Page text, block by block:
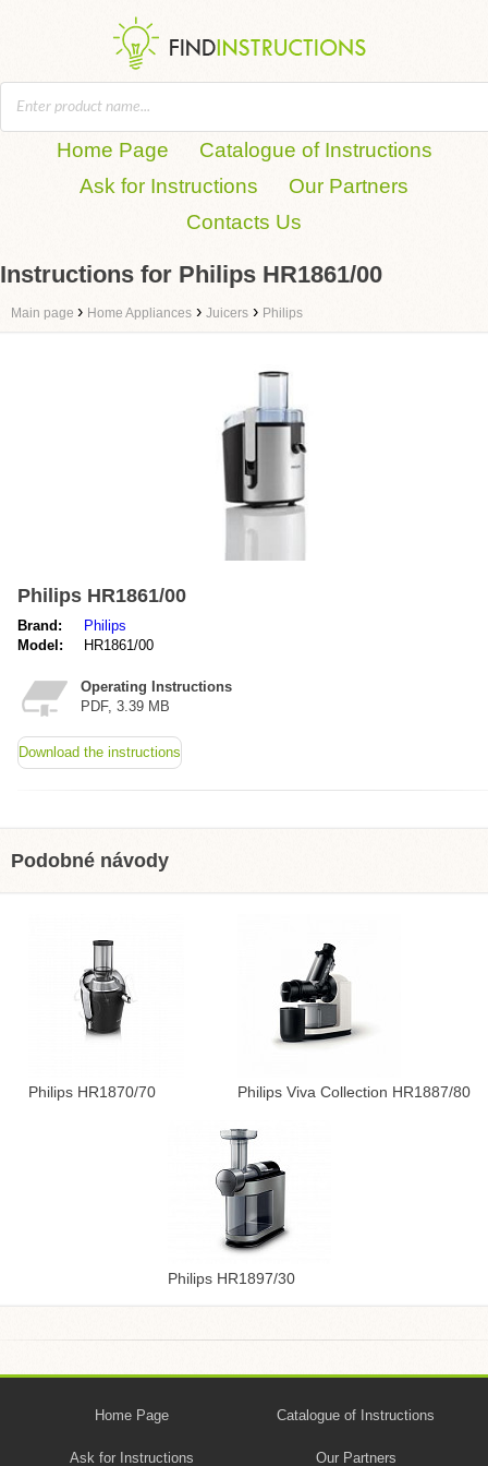
Home Page
Catalogue of Instructions
Ask for Instructions
Our Partners
Contacts Us
Instructions for Philips HR1861/00
Main page › Home Appliances › Juicers › Philips
Philips HR1861/00
Brand:
Philips
Model:
HR1861/00
Operating Instructions
PDF, 3.39 MB
Download the instructions
Podobné návody
Philips HR1870/70 Philips Viva Collection HR1887/80
Philips HR1897/30
Home Page Catalogue of Instructions
Ask for Instructions Our Partners